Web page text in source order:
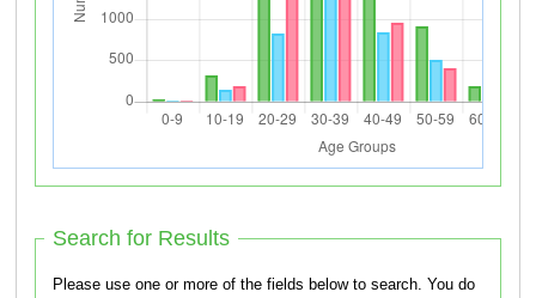
Search for Results
Please use one or more of the fields below to search. You do